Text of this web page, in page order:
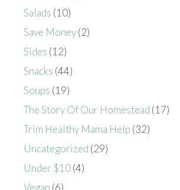
Salads (10)
Save Money(2)
Sides (12)
Snacks (44)
Soups (19)
The Story Of Our Homestead (17)
Trim Healthy Mama Help (32)
Uncategorized (29)
Under $10(4)
Vegan (6)